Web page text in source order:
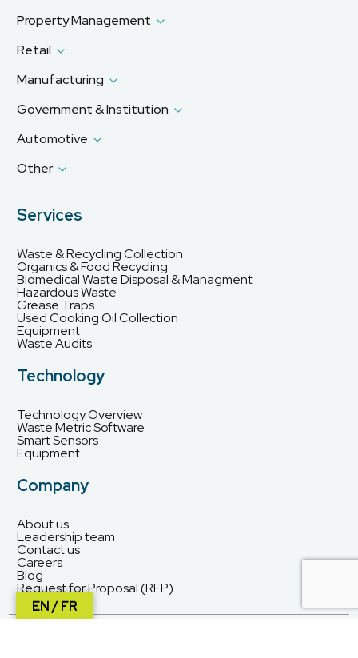
Property Management
Retail
Manufacturing
Government & Institution
Automotive
Other
Services
Waste & Recycling Collection
Organics & Food Recycling
Biomedical Waste Disposal & Managment
Hazardous Waste
Grease Traps
Used Cooking Oil Collection
Equipment
Waste Audits
Technology
Technology Overview
Waste Metric Software
Smart Sensors
Equipment
Company
About us
Leadership team
Contact us
Careers
Blog
Request for Proposal (RFP)
EN / FR